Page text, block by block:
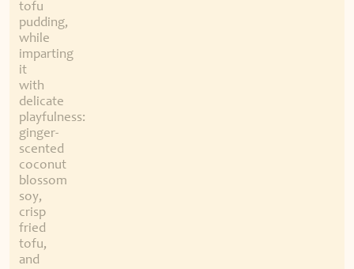
tofu
pudding,
while
imparting
it
with
delicate
playfulness:
ginger-
scented
coconut
blossom
soy,
crisp
fried
tofu,
and